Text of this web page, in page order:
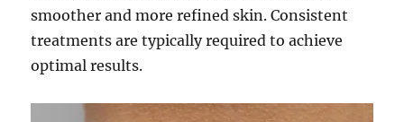
smoother and more refined skin. Consistent
treatments are typically required to achieve
optimal results.